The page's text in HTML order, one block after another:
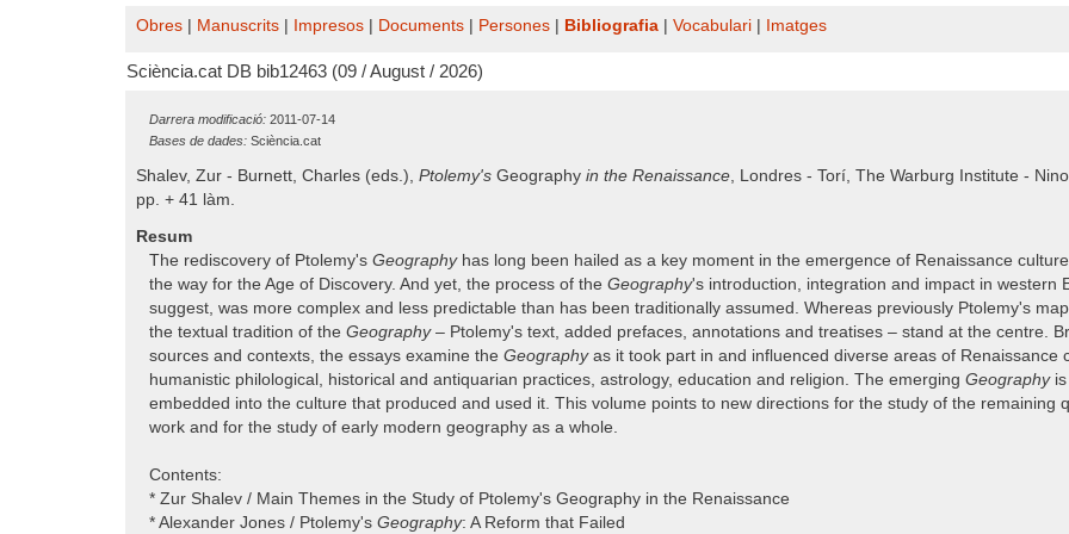
Obres Manuscrits Impresos Documents Persones Bibliografia Vocabulari Imatges
Sciència.cat DB bib12463 (09 / August / 2026)
Darrera modificació: 2011-07-14
Bases de dades: Sciència.cat
Shalev, Zur - Burnett, Charles (eds.), Ptolemy's Geography in the Renaissance, Londres - Torí, The Warburg Institute -
pp. + 41 làm.
Resum
The rediscovery of Ptolemy's Geographyhas long been hailed as a key moment in the emergence of Renaissance
the way for the Age of Discovery. And yet, the process of the Geography's introduction, integration and impact in western
suggest, was more complex and less predictable than has been traditionally assumed. Whereas previously Ptolemy's
the textual tradition of the Geography– Ptolemy's text, added prefaces, annotations and treatises – stand at the centre.
sources and contexts, the essays examine the Geographyas it took part in and influenced diverse areas of Renaissance
humanistic philological, historical and antiquarian practices, astrology, education and religion. The emerging Geographyis
embedded into the culture that produced and used it. This volume points to new directions for the study of the remaining
work and for the study of early modern geography as a whole.
Contents:
* Zur Shalev / Main Themes in the Study of Ptolemy's Geography in the Renaissance
* Alexander Jones / Ptolemy's Geography: A Reform that Failed